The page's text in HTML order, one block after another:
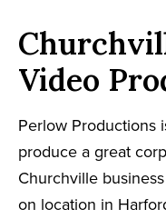
Video
Perlow Productions
produce a great
Churchville
on location in